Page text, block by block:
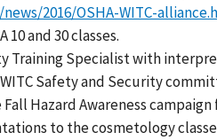
2016/OSHA-WITC-
10 and 30 classes.
Training Specialist with
Safety and Security
Fall Hazard Awareness
to the cosmetology